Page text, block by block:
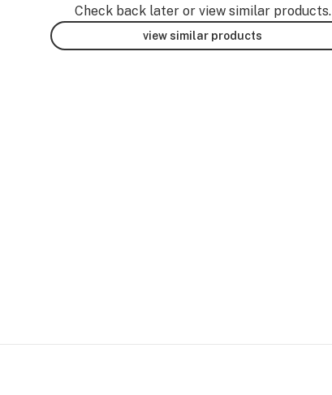
Check back later or view similar products.
view similar products